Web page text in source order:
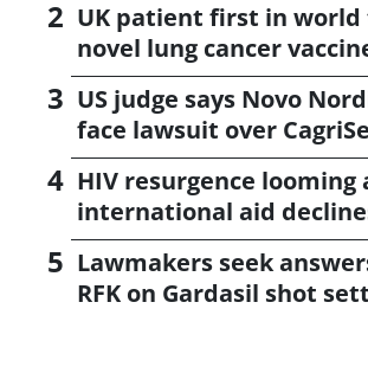
UK patient first in world
novel lung cancer
US judge says Novo
face lawsuit over
HIV resurgence looming
international aid
Lawmakers seek
RFK on Gardasil shot